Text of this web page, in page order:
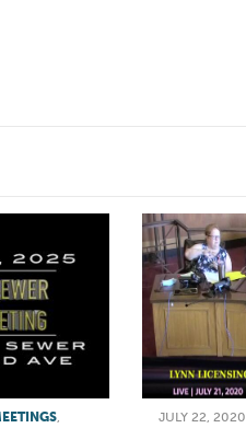
,
JULY 22, 2020